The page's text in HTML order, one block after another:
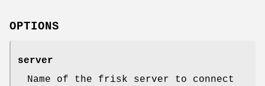
OPTIONS
server
Name of the frisk server to connect